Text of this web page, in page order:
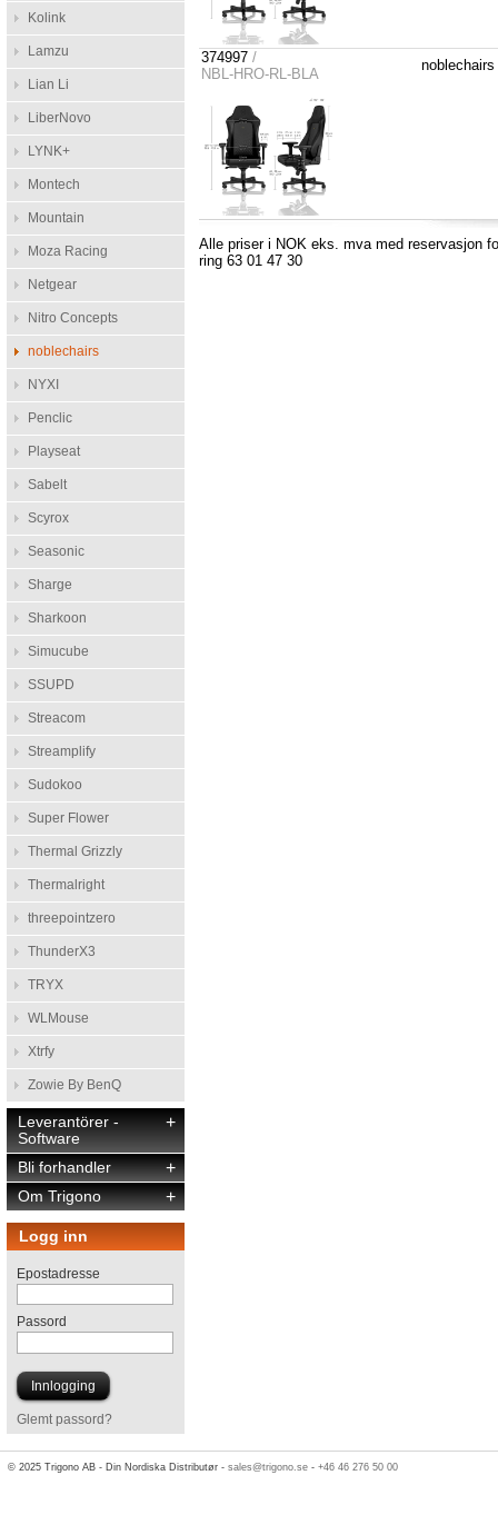
Kolink
Lamzu
Lian Li
LiberNovo
LYNK+
Montech
Mountain
Moza Racing
Netgear
Nitro Concepts
noblechairs
NYXI
Penclic
Playseat
Sabelt
Scyrox
Seasonic
Sharge
Sharkoon
Simucube
SSUPD
Streacom
Streamplify
Sudokoo
Super Flower
Thermal Grizzly
Thermalright
threepointzero
ThunderX3
TRYX
WLMouse
Xtrfy
Zowie By BenQ
+
Leverantörer -
Software
+
Bli forhandler
+
Om Trigono
Logg inn
Epostadresse
Passord
Glemt passord?
374997 /
NBL-HRO-RL-BLA
Alle priser i NOK eks. mva med reservasjon
ring 63 01 47 30
© 2025 Trigono AB - Din Nordiska Distributør -sales@trigono.se -+46 46 276 50 00